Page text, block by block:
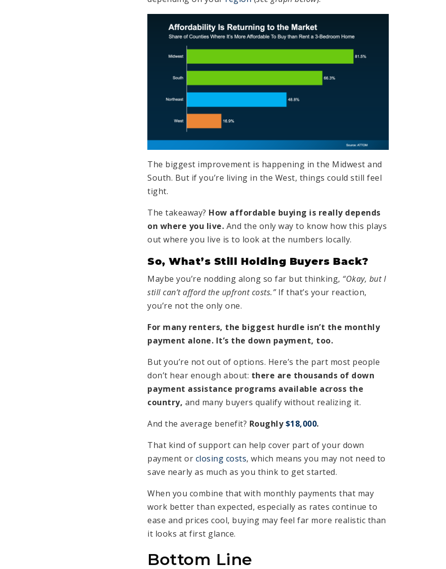
The biggest improvement is happening in the Midwest and
South. But if you’re living in the West, things could still feel
tight.
The takeaway? How affordable buying is really depends
on where you live. And the only way to know how this plays
out where you live is to look at the numbers locally.
So, What’s Still Holding Buyers Back?
Maybe you’re nodding along so far but thinking, “Okay, but I
still can’t afford the upfront costs.”If that’s your reaction,
you’re not the only one.
For many renters, the biggest hurdle isn’t the monthly
payment alone. It’s the down payment, too.
But you’re not out of options. Here’s the part most people
don’t hear enough about: there are thousands of down
payment assistance programs available across the
country, and many buyers qualify without realizing it.
And the average benefit? Roughly$18,000.
That kind of support can help cover part of your down
payment or closing costs, which means you may not need to
save nearly as much as you think to get started.
When you combine that with monthly payments that may
work better than expected, especially as rates continue to
ease and prices cool, buying may feel far more realistic than
it looks at first glance.
Bottom Line